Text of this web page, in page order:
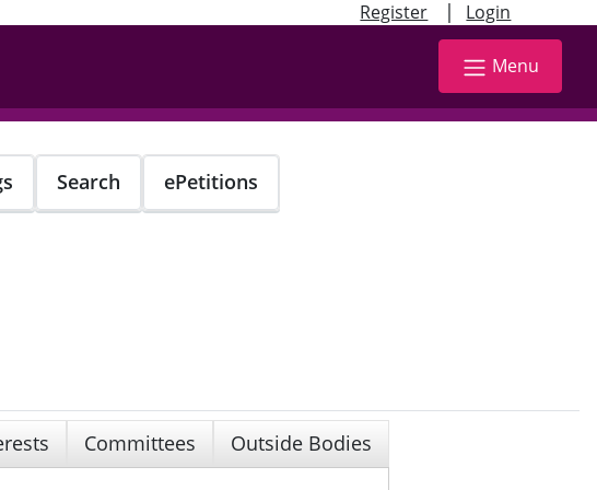
Register | Login
Menu
Search ePetitions
Committees
Outside Bodies